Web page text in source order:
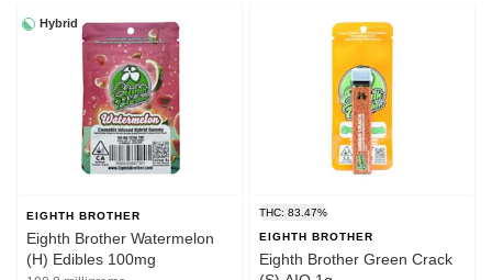
Hybrid
EIGHTH BROTHER
Eighth Brother Watermelon
(H) Edibles 100mg
THC: 83.47%
EIGHTH BROTHER
Eighth Brother Green Crack